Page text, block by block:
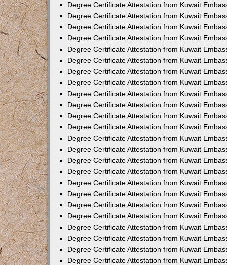
Degree Certificate Attestation from Kuwait
Degree Certificate Attestation from Kuwait
Degree Certificate Attestation from Kuwait
Degree Certificate Attestation from Kuwait
Degree Certificate Attestation from Kuwait
Degree Certificate Attestation from Kuwait
Degree Certificate Attestation from Kuwait
Degree Certificate Attestation from Kuwait
Degree Certificate Attestation from Kuwait
Degree Certificate Attestation from Kuwait
Degree Certificate Attestation from Kuwait
Degree Certificate Attestation from Kuwait
Degree Certificate Attestation from Kuwait
Degree Certificate Attestation from Kuwait
Degree Certificate Attestation from Kuwait
Degree Certificate Attestation from Kuwait
Degree Certificate Attestation from Kuwait
Degree Certificate Attestation from Kuwait
Degree Certificate Attestation from Kuwait
Degree Certificate Attestation from Kuwait
Degree Certificate Attestation from Kuwait
Degree Certificate Attestation from Kuwait
Degree Certificate Attestation from Kuwait
Degree Certificate Attestation from Kuwait